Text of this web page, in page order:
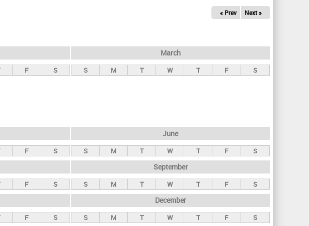
« Prev Next »
F S
March
S M T W T F S
F S
June
S M T W T F S
F S
September
S M T W T F S
F S
December
S M T W T F S